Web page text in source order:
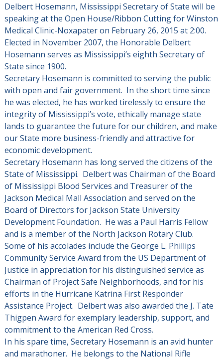
Delbert Hosemann, Mississippi Secretary of State will be
speaking at the Open House/Ribbon Cutting for Winston
Medical Clinic-Noxapater on February 26, 2015 at 2:00.
Elected in November 2007, the Honorable Delbert
Hosemann serves as Mississippi’s eighth Secretary of
State since 1900.
Secretary Hosemann is committed to serving the public
with open and fair government. In the short time since
he was elected, he has worked tirelessly to ensure the
integrity of Mississippi’s vote, ethically manage state
lands to guarantee the future for our children, and make
our State more business-friendly and attractive for
economic development.
Secretary Hosemann has long served the citizens of the
State of Mississippi. Delbert was Chairman of the Board
of Mississippi Blood Services and Treasurer of the
Jackson Medical Mall Association and served on the
Board of Directors for Jackson State University
Development Foundation. He was a Paul Harris Fellow
and is a member of the North Jackson Rotary Club.
Some of his accolades include the George L. Phillips
Community Service Award from the US Department of
Justice in appreciation for his distinguished service as
Chairman of Project Safe Neighborhoods, and for his
efforts in the Hurricane Katrina First Responder
Assistance Project. Delbert was also awarded the J. Tate
Thigpen Award for exemplary leadership, support, and
commitment to the American Red Cross.
In his spare time, Secretary Hosemann is an avid hunter
and marathoner. He belongs to the National Rifle